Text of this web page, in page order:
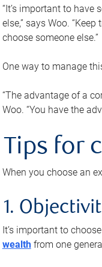
“It’s important to have
else,” says Woo.
choose someone else.”
One way to manage
“The advantage of a
Woo. “You have the
Tips for
When you choose an
1.
It’s important to
wealthfrom one